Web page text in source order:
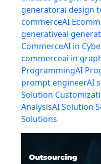
generatorai design
commerceAI
generativeai
CommerceAI in
commerceai in
ProgrammingAI
prompt engineerAI
Solution
AnalysisAI Solution
Solutions